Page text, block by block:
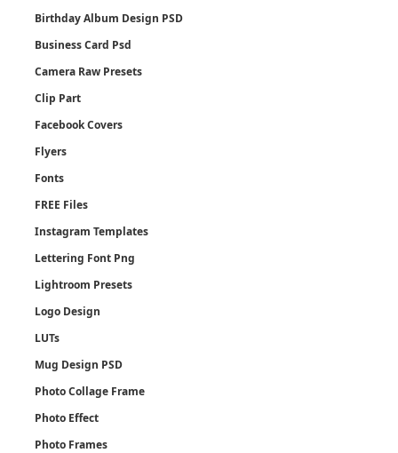
Birthday Album Design PSD
Business Card Psd
Camera Raw Presets
Clip Part
Facebook Covers
Flyers
Fonts
FREE Files
Instagram Templates
Lettering Font Png
Lightroom Presets
Logo Design
LUTs
Mug Design PSD
Photo Collage Frame
Photo Effect
Photo Frames